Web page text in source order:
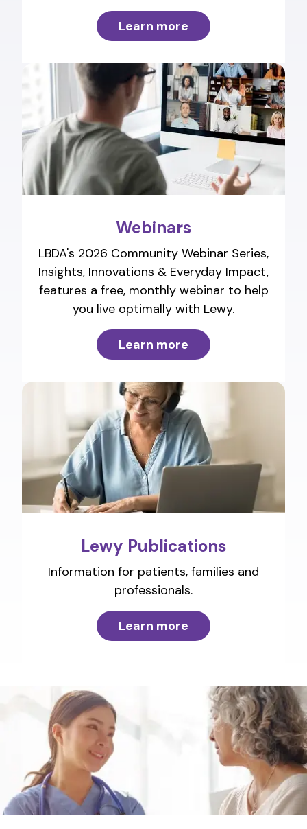
Learn more
Webinars
LBDA's 2026 Community Webinar Series,
Insights, Innovations & Everyday Impact,
features a free, monthly webinar to help
you live optimally with Lewy.
Learn more
Lewy Publications
Information for patients, families and
professionals.
Learn more